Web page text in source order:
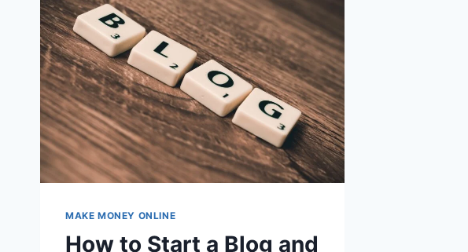
MAKE MONEY ONLINE
How to Start a Blog and